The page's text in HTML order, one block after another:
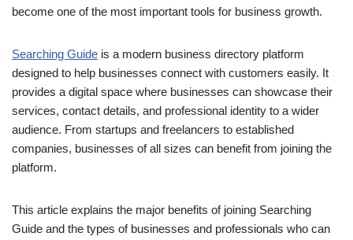
become one of the most important tools for business growth.
Searching Guide is a modern business directory platform
designed to help businesses connect with customers easily. It
provides a digital space where businesses can showcase their
services, contact details, and professional identity to a wider
audience. From startups and freelancers to established
companies, businesses of all sizes can benefit from joining the
platform.
This article explains the major benefits of joining Searching
Guide and the types of businesses and professionals who can